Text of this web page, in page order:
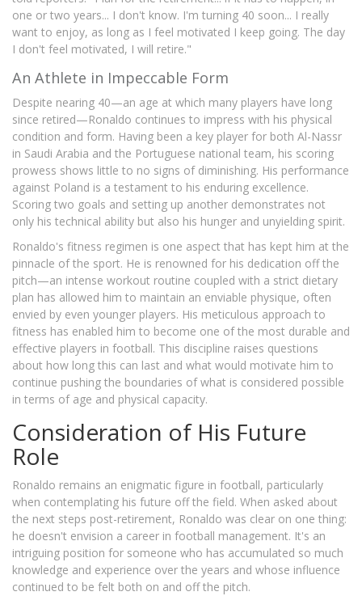
one or two years... I don't know. I'm turning 40 soon... I really
want to enjoy, as long as I feel motivated I keep going. The day
I don't feel motivated, I will retire."
An Athlete in Impeccable Form
Despite nearing 40—an age at which many players have long
since retired—Ronaldo continues to impress with his physical
condition and form. Having been a key player for both Al-Nassr
in Saudi Arabia and the Portuguese national team, his scoring
prowess shows little to no signs of diminishing. His performance
against Poland is a testament to his enduring excellence.
Scoring two goals and setting up another demonstrates not
only his technical ability but also his hunger and unyielding spirit.
Ronaldo's fitness regimen is one aspect that has kept him at the
pinnacle of the sport. He is renowned for his dedication off the
pitch—an intense workout routine coupled with a strict dietary
plan has allowed him to maintain an enviable physique, often
envied by even younger players. His meticulous approach to
fitness has enabled him to become one of the most durable and
effective players in football. This discipline raises questions
about how long this can last and what would motivate him to
continue pushing the boundaries of what is considered possible
in terms of age and physical capacity.
Consideration of His Future
Role
Ronaldo remains an enigmatic figure in football, particularly
when contemplating his future off the field. When asked about
the next steps post-retirement, Ronaldo was clear on one thing:
he doesn't envision a career in football management. It's an
intriguing position for someone who has accumulated so much
knowledge and experience over the years and whose influence
continued to be felt both on and off the pitch.